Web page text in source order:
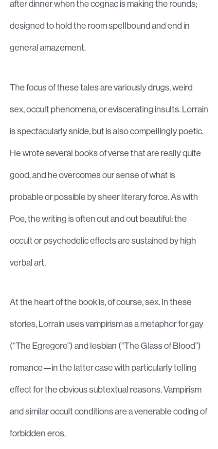
after dinner when the cognac is making the rounds;
designed to hold the room spellbound and end in
general amazement.
The focus of these tales are variously drugs, weird
sex, occult phenomena, or eviscerating insults. Lorrain
is spectacularly snide, but is also compellingly poetic.
He wrote several books of verse that are really quite
good, and he overcomes our sense of what is
probable or possible by sheer literary force. As with
Poe, the writing is often out and out beautiful: the
occult or psychedelic effects are sustained by high
verbal art.
At the heart of the book is, of course, sex. In these
stories, Lorrain uses vampirism as a metaphor for gay
(“The Egregore”) and lesbian (“The Glass of Blood”)
romance—in the latter case with particularly telling
effect for the obvious subtextual reasons. Vampirism
and similar occult conditions are a venerable coding of
forbidden eros.